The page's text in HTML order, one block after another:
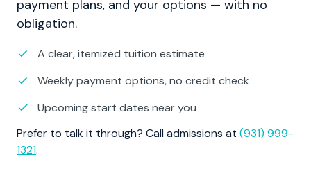
payment plans, and your options — with no
obligation.
A clear, itemized tuition estimate
Weekly payment options, no credit check
Upcoming start dates near you
Prefer to talk it through? Call admissions at (931) 999-
1321.